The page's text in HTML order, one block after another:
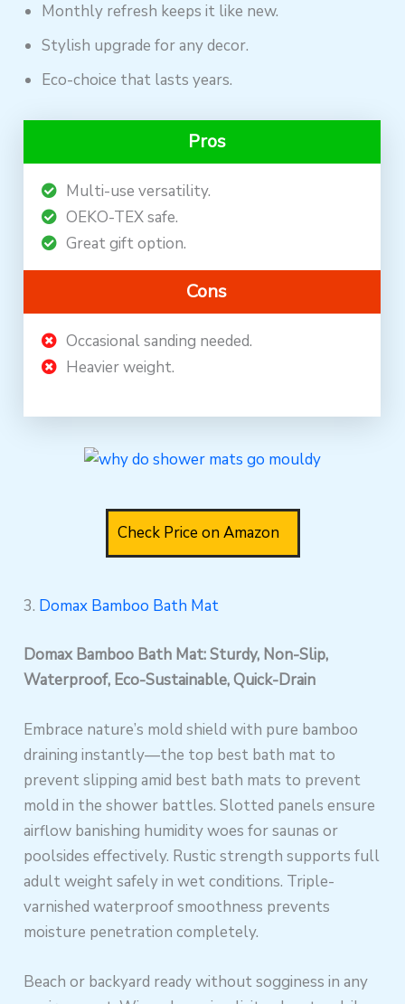
Monthly refresh keeps it like new.
Stylish upgrade for any decor.
Eco-choice that lasts years.
Pros
Multi-use versatility.
OEKO-TEX safe.
Great gift option.
Cons
Occasional sanding needed.
Heavier weight.
Check Price on Amazon
3. Domax Bamboo Bath Mat
Domax Bamboo Bath Mat: Sturdy, Non-Slip,
Waterproof, Eco-Sustainable, Quick-Drain
Embrace nature’s mold shield with pure bamboo
draining instantly—the top best bath mat to
prevent slipping amid best bath mats to prevent
mold in the shower battles. Slotted panels ensure
airflow banishing humidity woes for saunas or
poolsides effectively. Rustic strength supports full
adult weight safely in wet conditions. Triple-
varnished waterproof smoothness prevents
moisture penetration completely.
Beach or backyard ready without sogginess in any